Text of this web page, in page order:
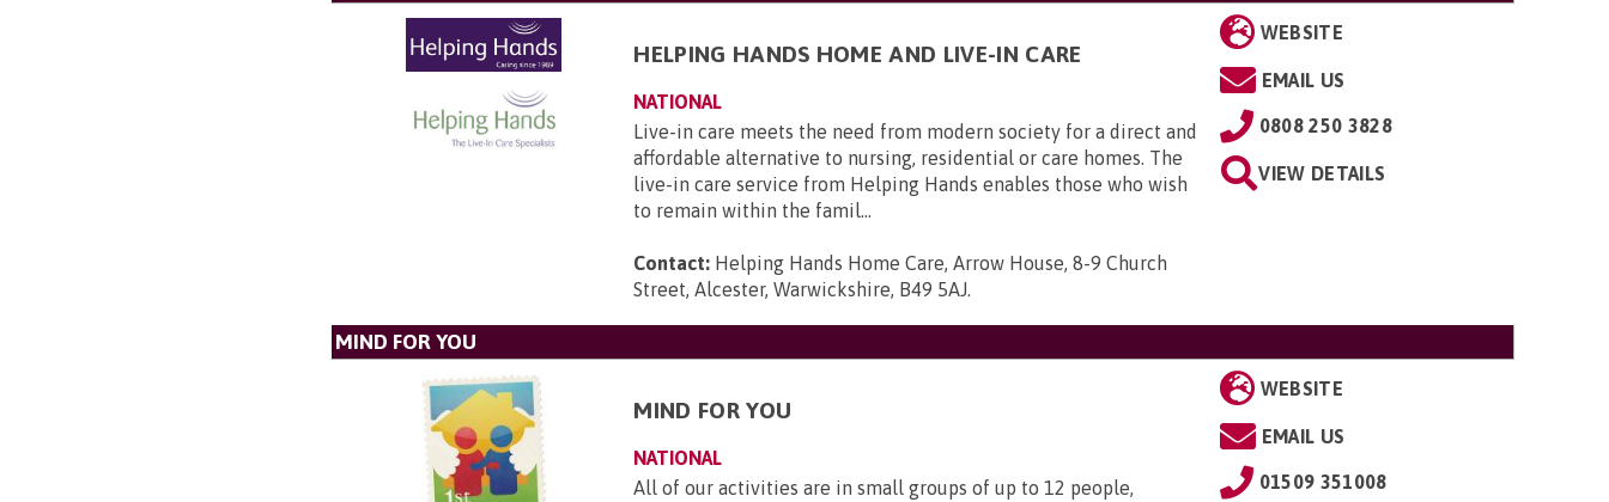
HELPING HANDS HOME AND LIVE-IN CARE
NATIONAL
Live-in care meets the need from modern society for a direct and
affordable alternative to nursing, residential or care homes. The
live-in care service from Helping Hands enables those who wish
to remain within the famil...
Contact: Helping Hands Home Care, Arrow House, 8-9 Church
Street, Alcester, Warwickshire, B49 5AJ.
WEBSITE
EMAIL US
0808 250 3828
VIEW DETAILS
MIND FOR YOU
MIND FOR YOU
NATIONAL
All of our activities are in small groups of up to 12 people,
WEBSITE
EMAIL US
01509 351008